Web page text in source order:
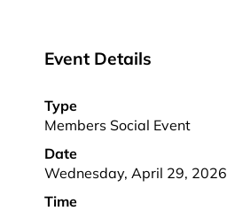
Event Details
Type
Members Social Event
Date
Wednesday, April 29, 2026
Time